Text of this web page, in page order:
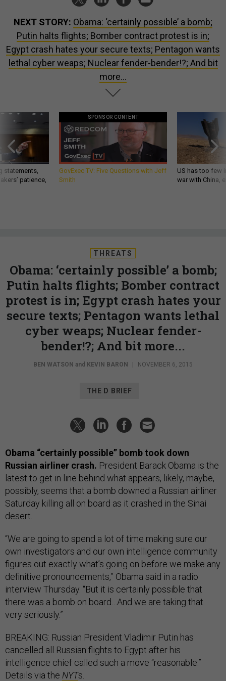
NEXT STORY: Obama: ‘certainly possible’ a bomb;
Putin halts flights; Bomber contract protest is in;
Egypt crash hates your secure texts; Pentagon wants
lethal cyber weaps; Nuclear fender-bender!?; And bit
more...
statements,
patience,
SPONSOR CONTENT
GovExec TV: Five Questions with Jeff
Smith
US has too few
war with China,
THREATS
Obama: ‘certainly possible’ a bomb;
Putin halts flights; Bomber contract
protest is in; Egypt crash hates your
secure texts; Pentagon wants lethal
cyber weaps; Nuclear fender-
bender!?; And bit more...
BEN WATSON and KEVIN BARON NOVEMBER 6, 2015
THE D BRIEF
Obama “certainly possible” bomb took down
Russian airliner crash. President Barack Obama is the
latest to get in line behind what appears, likely, maybe,
possibly, seems that a bomb downed a Russian airliner
Saturday killing all on board as it crashed in the Sinai
desert.
“We are going to spend a lot of time making sure our
own investigators and our own intelligence community
figures out exactly what’s going on before we make any
definitive pronouncements,” Obama said in a radio
interview Thursday. “But it is certainly possible that
there was a bomb on board…And we are taking that
very seriously.”
BREAKING: Russian President Vladimir Putin has
cancelled all Russian flights to Egypt after his
intelligence chief called such a move “reasonable.”
Details via the NYTs.